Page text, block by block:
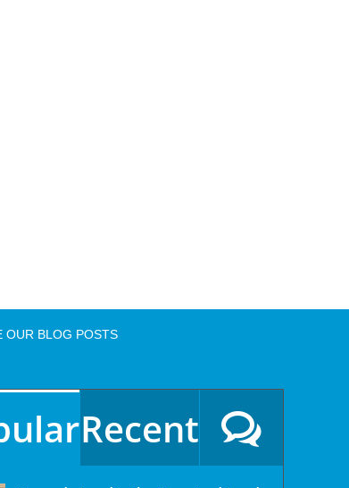
OUR BLOG POSTS
Recent